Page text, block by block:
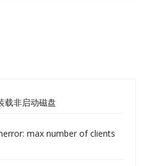
载非启动磁盘
max number of clients